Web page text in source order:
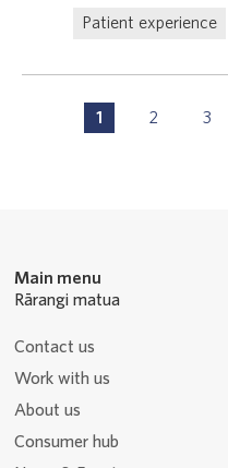
Patient experience
Pagination
Navigation
P
1 2 3
Main menu
Rārangi matua
Contact us
Work with us
About us
Consumer hub